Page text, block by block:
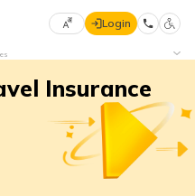
Select
Language
English
Login
Insurance